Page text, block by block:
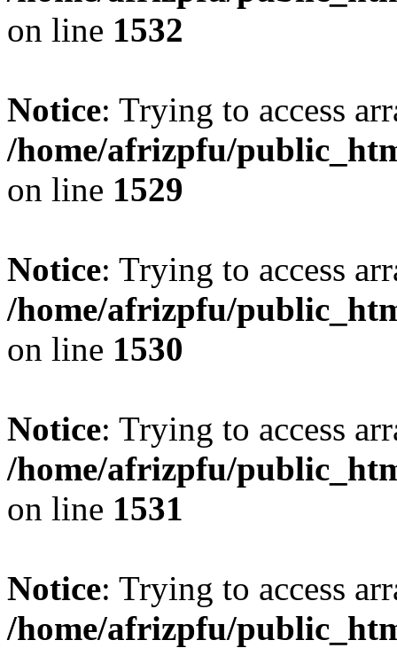
on line 1532
Notice: Trying to access
/home/afrizpfu/
on line 1529
Notice: Trying to access
/home/afrizpfu/
on line 1530
Notice: Trying to access
/home/afrizpfu/
on line 1531
Notice: Trying to access
/home/afrizpfu/